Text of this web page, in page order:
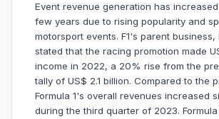
Event revenue generation has
few years due to rising popularity and
motorsport events. F1's parent business,
stated that the racing promotion made
income in 2022, a 20% rise from the
tally of US$ 2.1 billion. Compared to the
Formula 1's overall revenues increased
during the third quarter of 2023.